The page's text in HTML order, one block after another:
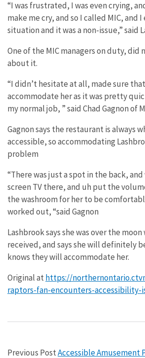
“I was frustrated, I was even crying,
make me cry, and so I called MIC, and
situation and it was a non-issue,” said
One of the MIC managers on duty, did
about it.
“I didn’t hesitate at all, made sure
accommodate her as it was pretty
my normal job, ” said Chad Gagnon of
Gagnon says the restaurant is always
accessible, so accommodating
problem
“There was just a spot in the back, and
screen TV there, and uh put the
the washroom for her to be
worked out, “said Gagnon
Lashbrook says she was over the
received, and says she will definitely
knows they will accommodate her.
Original athttps://
raptors-fan-encounters-accessibility-
Previous PostAccessible Amusement